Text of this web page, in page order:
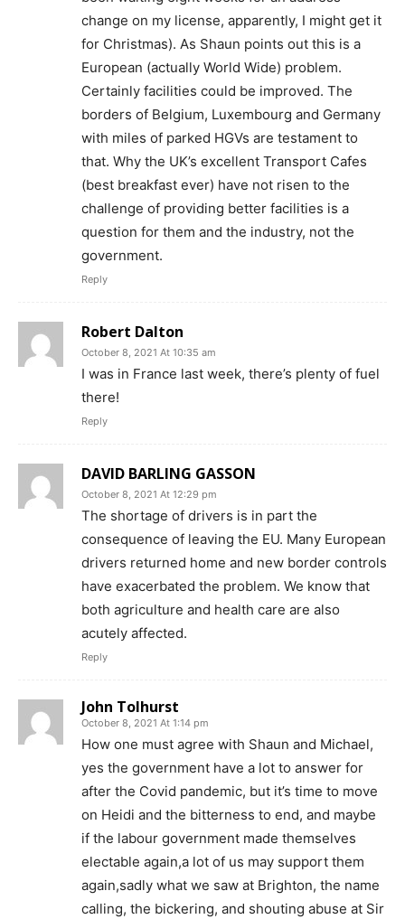
change on my license, apparently, I might get it
for Christmas). As Shaun points out this is a
European (actually World Wide) problem.
Certainly facilities could be improved. The
borders of Belgium, Luxembourg and Germany
with miles of parked HGVs are testament to
that. Why the UK’s excellent Transport Cafes
(best breakfast ever) have not risen to the
challenge of providing better facilities is a
question for them and the industry, not the
government.
Reply
Robert Dalton
October 8, 2021 At 10:35 am
I was in France last week, there’s plenty of fuel
there!
Reply
DAVID BARLING GASSON
October 8, 2021 At 12:29 pm
The shortage of drivers is in part the
consequence of leaving the EU. Many European
drivers returned home and new border controls
have exacerbated the problem. We know that
both agriculture and health care are also
acutely affected.
Reply
John Tolhurst
October 8, 2021 At 1:14 pm
How one must agree with Shaun and Michael,
yes the government have a lot to answer for
after the Covid pandemic, but it’s time to move
on Heidi and the bitterness to end, and maybe
if the labour government made themselves
electable again,a lot of us may support them
again,sadly what we saw at Brighton, the name
calling, the bickering, and shouting abuse at Sir